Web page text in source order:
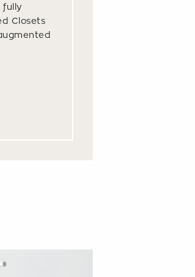
fully
Closets